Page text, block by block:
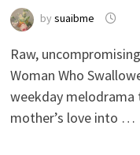
by suaibme
Raw,
Woman Who
weekday
mother’s love into …